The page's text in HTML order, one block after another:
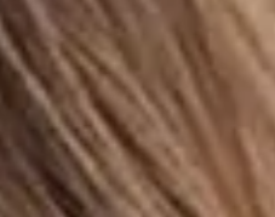
See all